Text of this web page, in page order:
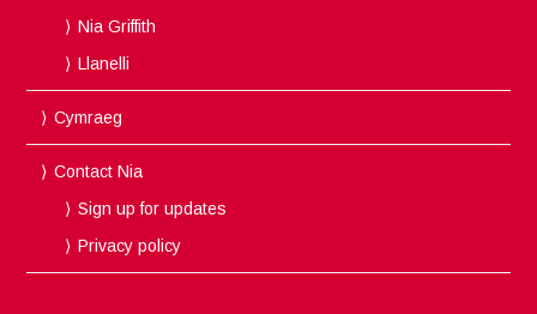
Nia Griffith
Llanelli
Cymraeg
Contact Nia
Sign up for updates
Privacy policy